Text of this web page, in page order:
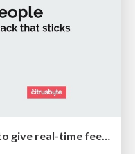
Building Better People: How to give real-time feedback that sticks.